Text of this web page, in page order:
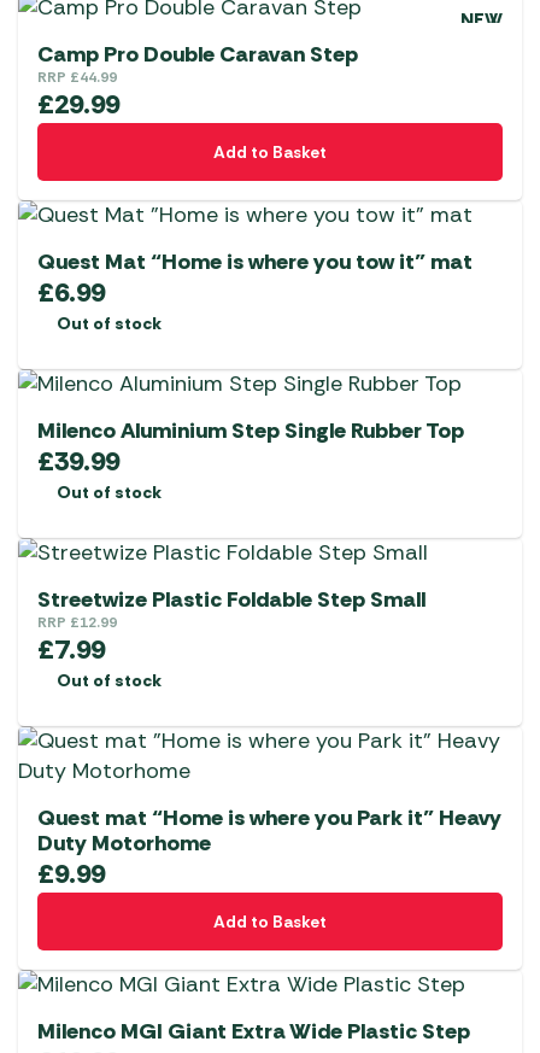
NEW
Camp Pro Double Caravan Step
RRP £44.99
£29.99
Add to Basket
Quest Mat “Home is where you tow it” mat
£6.99
Out of stock
Milenco Aluminium Step Single Rubber Top
£39.99
Out of stock
Streetwize Plastic Foldable Step Small
RRP £12.99
£7.99
Out of stock
Quest mat “Home is where you Park it” Heavy
Duty Motorhome
£9.99
Add to Basket
Milenco MGI Giant Extra Wide Plastic Step